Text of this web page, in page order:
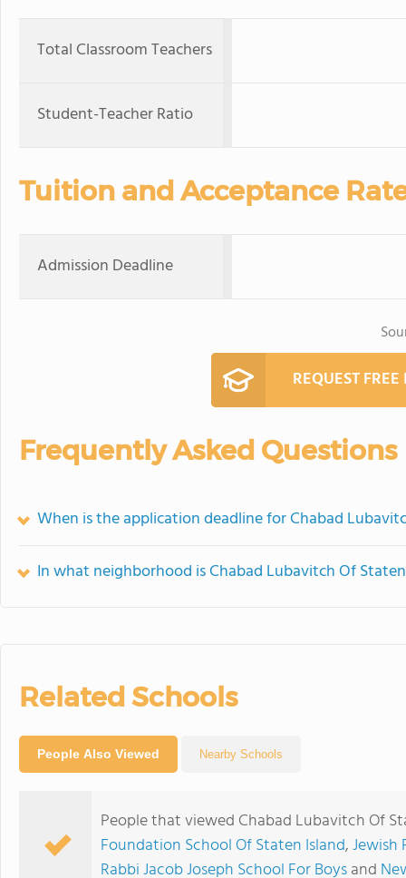
Total Classroom Teachers
Student-Teacher Ratio
Tuition and Acceptance
Admission Deadline
REQUEST
Frequently Asked Questions
When is the application deadline for Chabad
In what neighborhood is Chabad Lubavitch Of
Related Schools
People Also Viewed Nearby Schools
People that viewed Chabad Lubavitch Of
Foundation School Of Staten Island,Jewish
Rabbi Jacob Joseph School For Boysand